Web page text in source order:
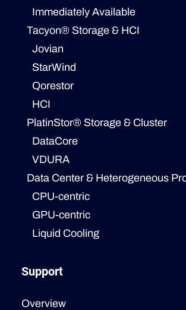
Immediately Available
Tacyon® Storage & HCI
Jovian
StarWind
Qorestor
HCI
PlatinStor® Storage & Cluster
DataCore
VDURA
Data Center & Heterogeneous
CPU-centric
GPU-centric
Liquid Cooling
Support
Overview